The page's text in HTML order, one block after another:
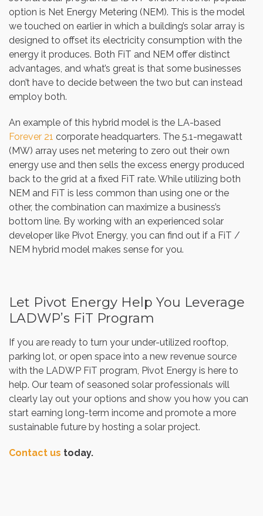
option is Net Energy Metering (NEM). This is the model
we touched on earlier in which a building’s solar array is
designed to offset its electricity consumption with the
energy it produces. Both FiT and NEM offer distinct
advantages, and what’s great is that some businesses
don’t have to decide between the two but can instead
employ both.
An example of this hybrid model is the LA-based
Forever 21 corporate headquarters. The 5.1-megawatt
(MW) array uses net metering to zero out their own
energy use and then sells the excess energy produced
back to the grid at a fixed FiT rate. While utilizing both
NEM and FiT is less common than using one or the
other, the combination can maximize a business’s
bottom line. By working with an experienced solar
developer like Pivot Energy, you can find out if a FiT /
NEM hybrid model makes sense for you.
Let Pivot Energy Help You Leverage
LADWP’s FiT Program
If you are ready to turn your under-utilized rooftop,
parking lot, or open space into a new revenue source
with the LADWP FiT program, Pivot Energy is here to
help. Our team of seasoned solar professionals will
clearly lay out your options and show you how you can
start earning long-term income and promote a more
sustainable future by hosting a solar project.
Contact us today.